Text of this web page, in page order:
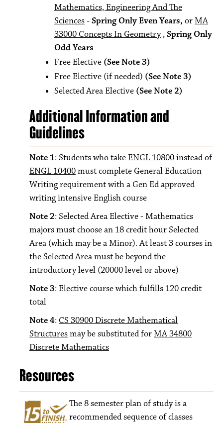
Mathematics, Engineering And The
Sciences- Spring Only Even Years, orMA
33000 Concepts In Geometry,Spring Only
Odd Years
Free Elective (See Note 3)
Free Elective (if needed) (See Note 3)
Selected Area Elective (See Note 2)
Additional Information and
Guidelines
Note 1: Students who takeENGL 10800instead of
ENGL 10400must complete General Education
Writing requirement with a Gen Ed approved
writing intensive English course
Note 2: Selected Area Elective - Mathematics
majors must choose an 18 credit hour Selected
Area (which may be a Minor). At least 3 courses in
the Selected Area must be beyond the
introductory level (20000 level or above)
Note 3: Elective course which fulfills 120 credit
total
Note 4: CS 30900 Discrete Mathematical
Structuresmay be substituted forMA 34800
Discrete Mathematics
Resources
The 8semester plan of study is a
recommended sequence of classes